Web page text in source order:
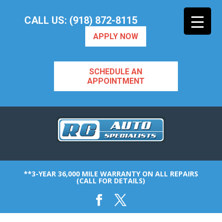
CALL US: (918) 872-8115
APPLY NOW
SCHEDULE AN
APPOINTMENT
**3-YEAR 36,000 MILE WARRANTY ON ALL REPAIRS
(CALL FOR DETAILS)